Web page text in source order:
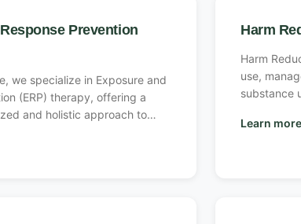
Prevention
we specialize in Exposure and
(ERP) therapy, offering a
and holistic approach to
expert therapists guide you
Harm
Harm
use,
substance
approach
Learn more